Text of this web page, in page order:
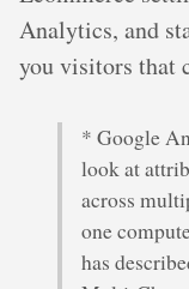
Analytics, and
you visitors that
* Google
look at
across
one
has